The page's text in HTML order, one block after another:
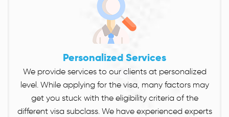
Personalized Services
We provide services to our clients at personalized
level. While applying for the visa, many factors may
get you stuck with the eligibility criteria of the
different visa subclass. We have experienced experts